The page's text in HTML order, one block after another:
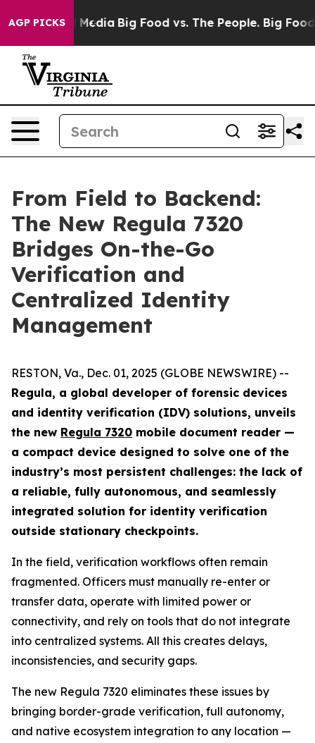
AGP PICKS
Media Big Food vs. The People. Big Food’s
From Field to Backend:
The New Regula 7320
Bridges On-the-Go
Verification and
Centralized Identity
Management
RESTON, Va., Dec. 01, 2025 (GLOBE NEWSWIRE) --
Regula, a global developer of forensic devices
and identity verification (IDV) solutions, unveils
the new Regula 7320 mobile document reader —
a compact device designed to solve one of the
industry’s most persistent challenges: the lack of
a reliable, fully autonomous, and seamlessly
integrated solution for identity verification
outside stationary checkpoints.
In the field, verification workflows often remain
fragmented. Officers must manually re-enter or
transfer data, operate with limited power or
connectivity, and rely on tools that do not integrate
into centralized systems. All this creates delays,
inconsistencies, and security gaps.
The new Regula 7320 eliminates these issues by
bringing border-grade verification, full autonomy,
and native ecosystem integration to any location —